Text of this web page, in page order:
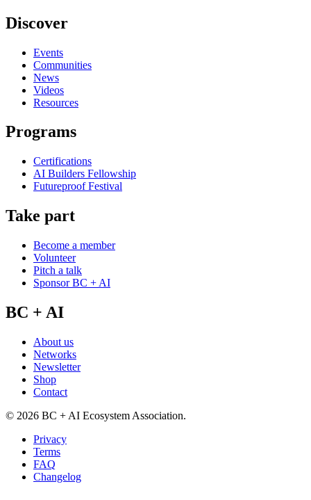
Discover
Events
Communities
News
Videos
Resources
Programs
Certifications
AI Builders Fellowship
Futureproof Festival
Take part
Become a member
Volunteer
Pitch a talk
Sponsor BC + AI
BC + AI
About us
Networks
Newsletter
Shop
Contact
© 2026 BC + AI Ecosystem Association.
Privacy
Terms
FAQ
Changelog